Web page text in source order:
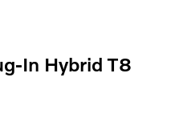
In Hybrid T8